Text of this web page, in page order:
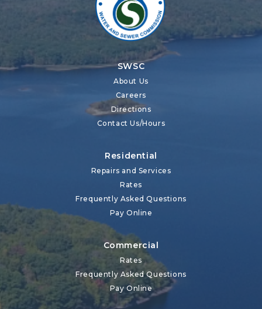
SWSC
About Us
Careers
Directions
Contact Us/Hours
Residential
Repairs and Services
Rates
Frequently Asked Questions
Pay Online
Commercial
Rates
Frequently Asked Questions
Pay Online